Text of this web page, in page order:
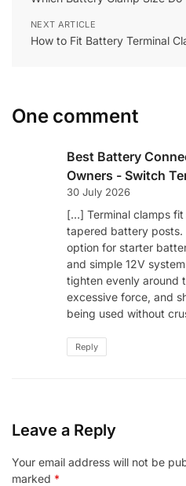
NEXT ARTICLE
How to Fit Battery Terminal
One comment
Best Battery
Owners - Switch
30 July 2026
[…] Terminal clamps
tapered battery posts.
option for starter
and simple 12V
tighten evenly around
excessive force, and
being used without
Reply
Leave a Reply
Your email address will not be
marked *